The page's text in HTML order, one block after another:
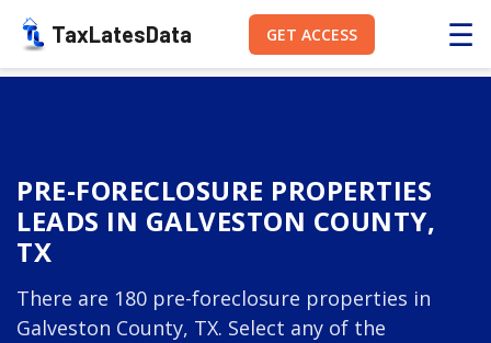
TaxLatesData GET ACCESS ☰
PRE-FORECLOSURE PROPERTIES
LEADS IN GALVESTON COUNTY,
TX
There are 180 pre-foreclosure properties in
Galveston County, TX. Select any of the